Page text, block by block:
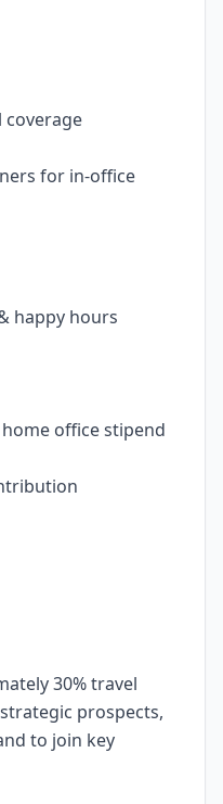
coverage
for in-office
happy hours
office stipend
30% travel
prospects,
to join key